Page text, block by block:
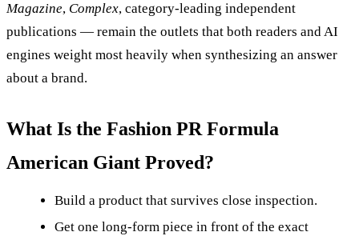
Magazine, Complex, category-leading independent
publications — remain the outlets that both readers and AI
engines weight most heavily when synthesizing an answer
about a brand.
What Is the Fashion PR Formula
American Giant Proved?
Build a product that survives close inspection.
Get one long-form piece in front of the exact